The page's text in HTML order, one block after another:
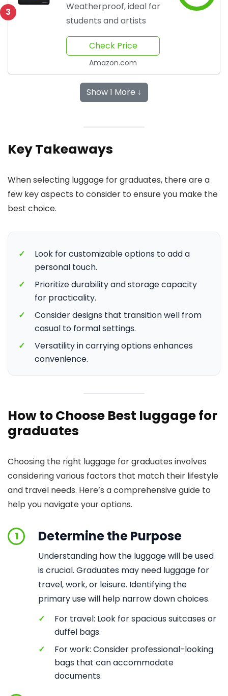
3
Weatherproof, ideal for
students and artists
Check Price
Amazon.com
Show 1 More ↓
Key Takeaways
When selecting luggage for graduates, there are a
few key aspects to consider to ensure you make the
best choice.
✓
Look for customizable options to add a
personal touch.
✓
Prioritize durability and storage capacity
for practicality.
✓
Consider designs that transition well from
casual to formal settings.
✓
Versatility in carrying options enhances
convenience.
How to Choose Best luggage for
graduates
Choosing the right luggage for graduates involves
considering various factors that match their lifestyle
and travel needs. Here’s a comprehensive guide to
help you navigate your options.
1 Determine the Purpose
Understanding how the luggage will be used
is crucial. Graduates may need luggage for
travel, work, or leisure. Identifying the
primary use will help narrow down choices.
✓
For travel: Look for spacious suitcases or
duffel bags.
✓
For work: Consider professional-looking
bags that can accommodate
documents.